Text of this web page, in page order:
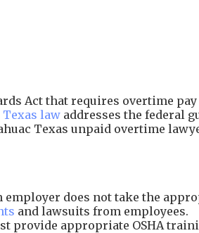
Act that requires overtime pay
Texas law addresses the federal
Texas unpaid overtime
employer does not take the
and lawsuits from employees.
provide appropriate OSHA